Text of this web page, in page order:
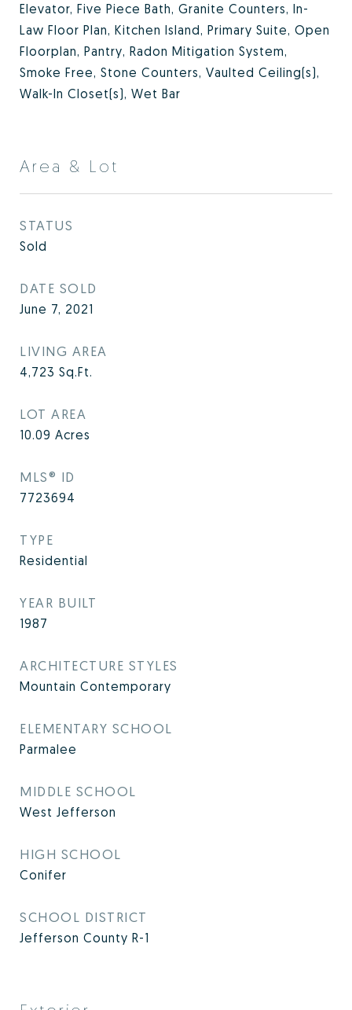
Elevator, Five Piece Bath, Granite Counters, In-
Law Floor Plan, Kitchen Island, Primary Suite, Open
Floorplan, Pantry, Radon Mitigation System,
Smoke Free, Stone Counters, Vaulted Ceiling(s),
Walk-In Closet(s), Wet Bar
Area & Lot
STATUS
Sold
DATE SOLD
June 7, 2021
LIVING AREA
4,723 Sq.Ft.
LOT AREA
10.09 Acres
MLS® ID
7723694
TYPE
Residential
YEAR BUILT
1987
ARCHITECTURE STYLES
Mountain Contemporary
ELEMENTARY SCHOOL
Parmalee
MIDDLE SCHOOL
West Jefferson
HIGH SCHOOL
Conifer
SCHOOL DISTRICT
Jefferson County R-1